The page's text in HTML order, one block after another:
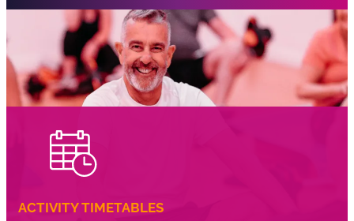
ACTIVITY TIMETABLES